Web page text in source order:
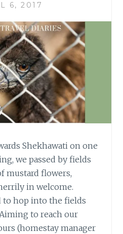
6, 2017
Shekhawati on one
we passed by fields
mustard flowers,
in welcome.
to hop into the fields
to reach our
(homestay manager